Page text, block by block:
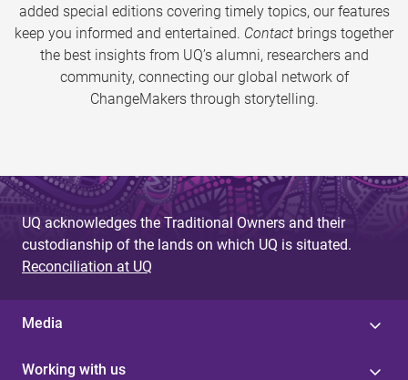
added special editions covering timely topics, our features
keep you informed and entertained. Contact brings together
the best insights from UQ’s alumni, researchers and
community, connecting our global network of
ChangeMakers through storytelling.
UQ acknowledges the Traditional Owners and their
custodianship of the lands on which UQ is situated.
Reconciliation at UQ
Media
Working with us